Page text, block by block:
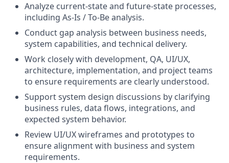
Analyze current-state and future-state processes,
including As-Is / To-Be analysis.
Conduct gap analysis between business needs,
system capabilities, and technical delivery.
Work closely with development, QA, UI/UX,
architecture, implementation, and project teams
to ensure requirements are clearly understood.
Support system design discussions by clarifying
business rules, data flows, integrations, and
expected system behavior.
Review UI/UX wireframes and prototypes to
ensure alignment with business and system
requirements.